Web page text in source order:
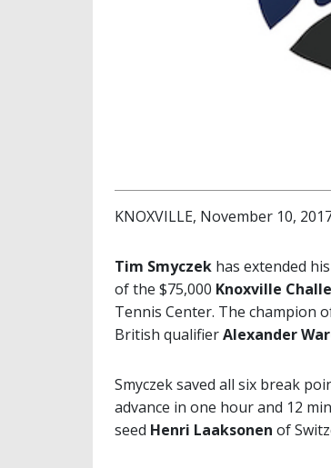
KNOXVILLE, November 10,
Tim Smyczek has extended
of the $75,000 Knoxville
Tennis Center. The champion
British qualifierAlexander
Smyczek saved all six break
advance in one hour and 12
seed Henri Laaksonen of